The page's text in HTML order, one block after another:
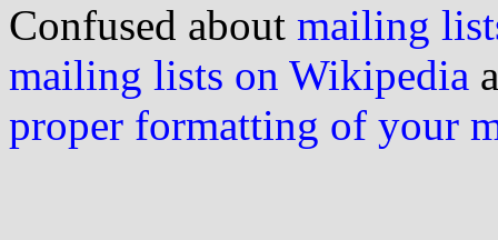
Confused about mailing
mailing lists on Wikipedia
proper formatting of your